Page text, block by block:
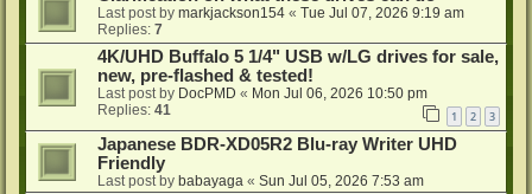
Last post by markjackson154 « Tue Jul 07, 2026 9:19 am
Replies: 7
4K/UHD Buffalo 5 1/4" USB w/LG drives for sale,
new, pre-flashed & tested!
Last post by DocPMD « Mon Jul 06, 2026 10:50 pm
Replies: 41 1 2 3
Japanese BDR-XD05R2 Blu-ray Writer UHD
Friendly
Last post by babayaga « Sun Jul 05, 2026 7:53 am